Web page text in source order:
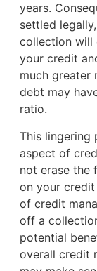
years.
settled
collection will
your credit
much greater
debt may
ratio.
This lingering
aspect of
not erase the
on your credit
of credit
off a
potential
overall credit